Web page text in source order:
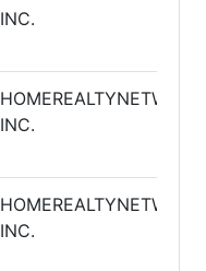
INC.
INC.
INC.